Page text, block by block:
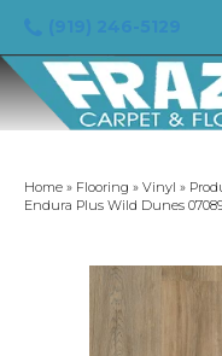
Home » Flooring » Vinyl »
Endura Plus Wild Dunes